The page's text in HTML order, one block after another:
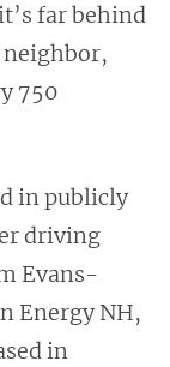
far behind
neighbor,
750
in publicly
driving
Evans-
Energy NH,
in